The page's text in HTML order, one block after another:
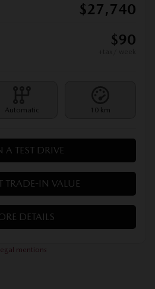
$27,740
$90
Automatic 10 km
A TEST DRIVE
TRADE-IN VALUE
DETAILS
mentions